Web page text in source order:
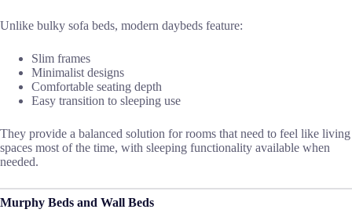
Unlike bulky sofa beds, modern daybeds feature:
Slim frames
Minimalist designs
Comfortable seating depth
Easy transition to sleeping use
They provide a balanced solution for rooms that need to feel like living
spaces most of the time, with sleeping functionality available when
needed.
Murphy Beds and Wall Beds